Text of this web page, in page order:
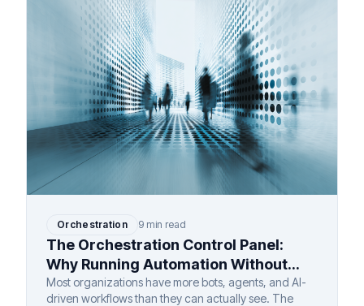
Orchestration 9 min read
The Orchestration Control Panel:
Why Running Automation Without
One Is Like Flying Blind
Most organizations have more bots, agents, and AI-
driven workflows than they can actually see. The